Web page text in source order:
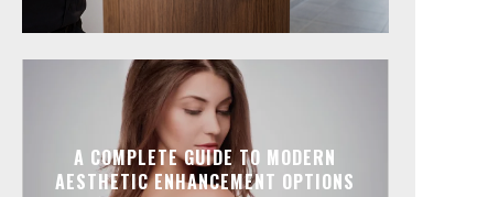
A COMPLETE GUIDE TO MODERN
AESTHETIC ENHANCEMENT OPTIONS